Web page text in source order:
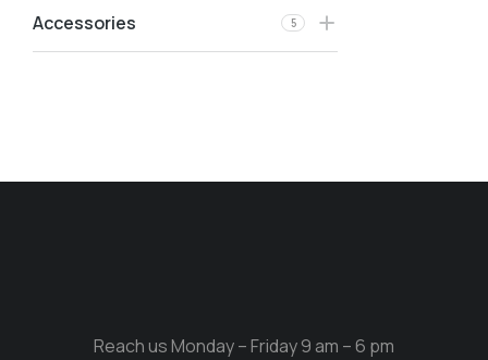
Accessories 5
Reach us Monday – Friday 9 am – 6 pm